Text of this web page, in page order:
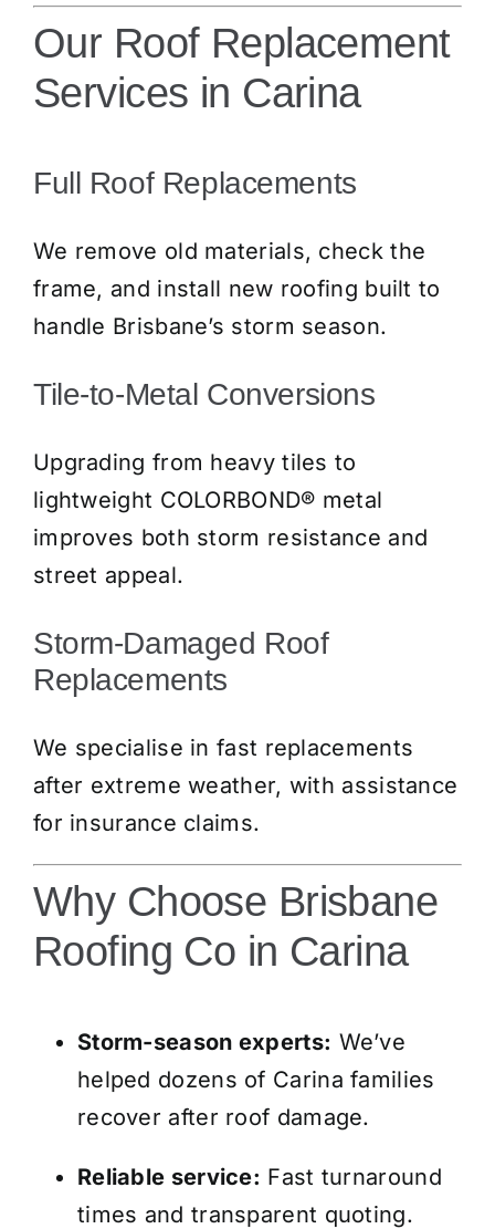
Our Roof Replacement
Services in Carina
Full Roof Replacements
We remove old materials, check the
frame, and install new roofing built to
handle Brisbane’s storm season.
Tile-to-Metal Conversions
Upgrading from heavy tiles to
lightweight COLORBOND® metal
improves both storm resistance and
street appeal.
Storm-Damaged Roof
Replacements
We specialise in fast replacements
after extreme weather, with assistance
for insurance claims.
Why Choose Brisbane
Roofing Co in Carina
Storm-season experts: We’ve
helped dozens of Carina families
recover after roof damage.
Reliable service: Fast turnaround
times and transparent quoting.